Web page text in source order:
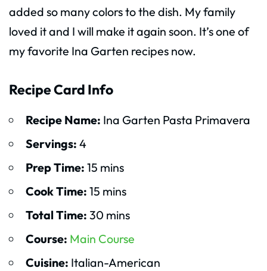
added so many colors to the dish. My family
loved it and I will make it again soon. It’s one of
my favorite Ina Garten recipes now.
Recipe Card Info
Recipe Name: Ina Garten Pasta Primavera
Servings: 4
Prep Time: 15 mins
Cook Time: 15 mins
Total Time: 30 mins
Course: Main Course
Cuisine: Italian-American